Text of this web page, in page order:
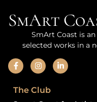
SmArt
SmArt Coast is
selected works in a
The Club